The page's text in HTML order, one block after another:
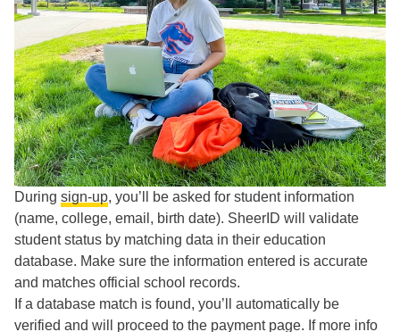
During sign-up, you’ll be asked for student information
(name, college, email, birth date). SheerID will validate
student status by matching data in their education
database. Make sure the information entered is accurate
and matches official school records.
If a database match is found, you’ll automatically be
verified and will proceed to the payment page. If more info